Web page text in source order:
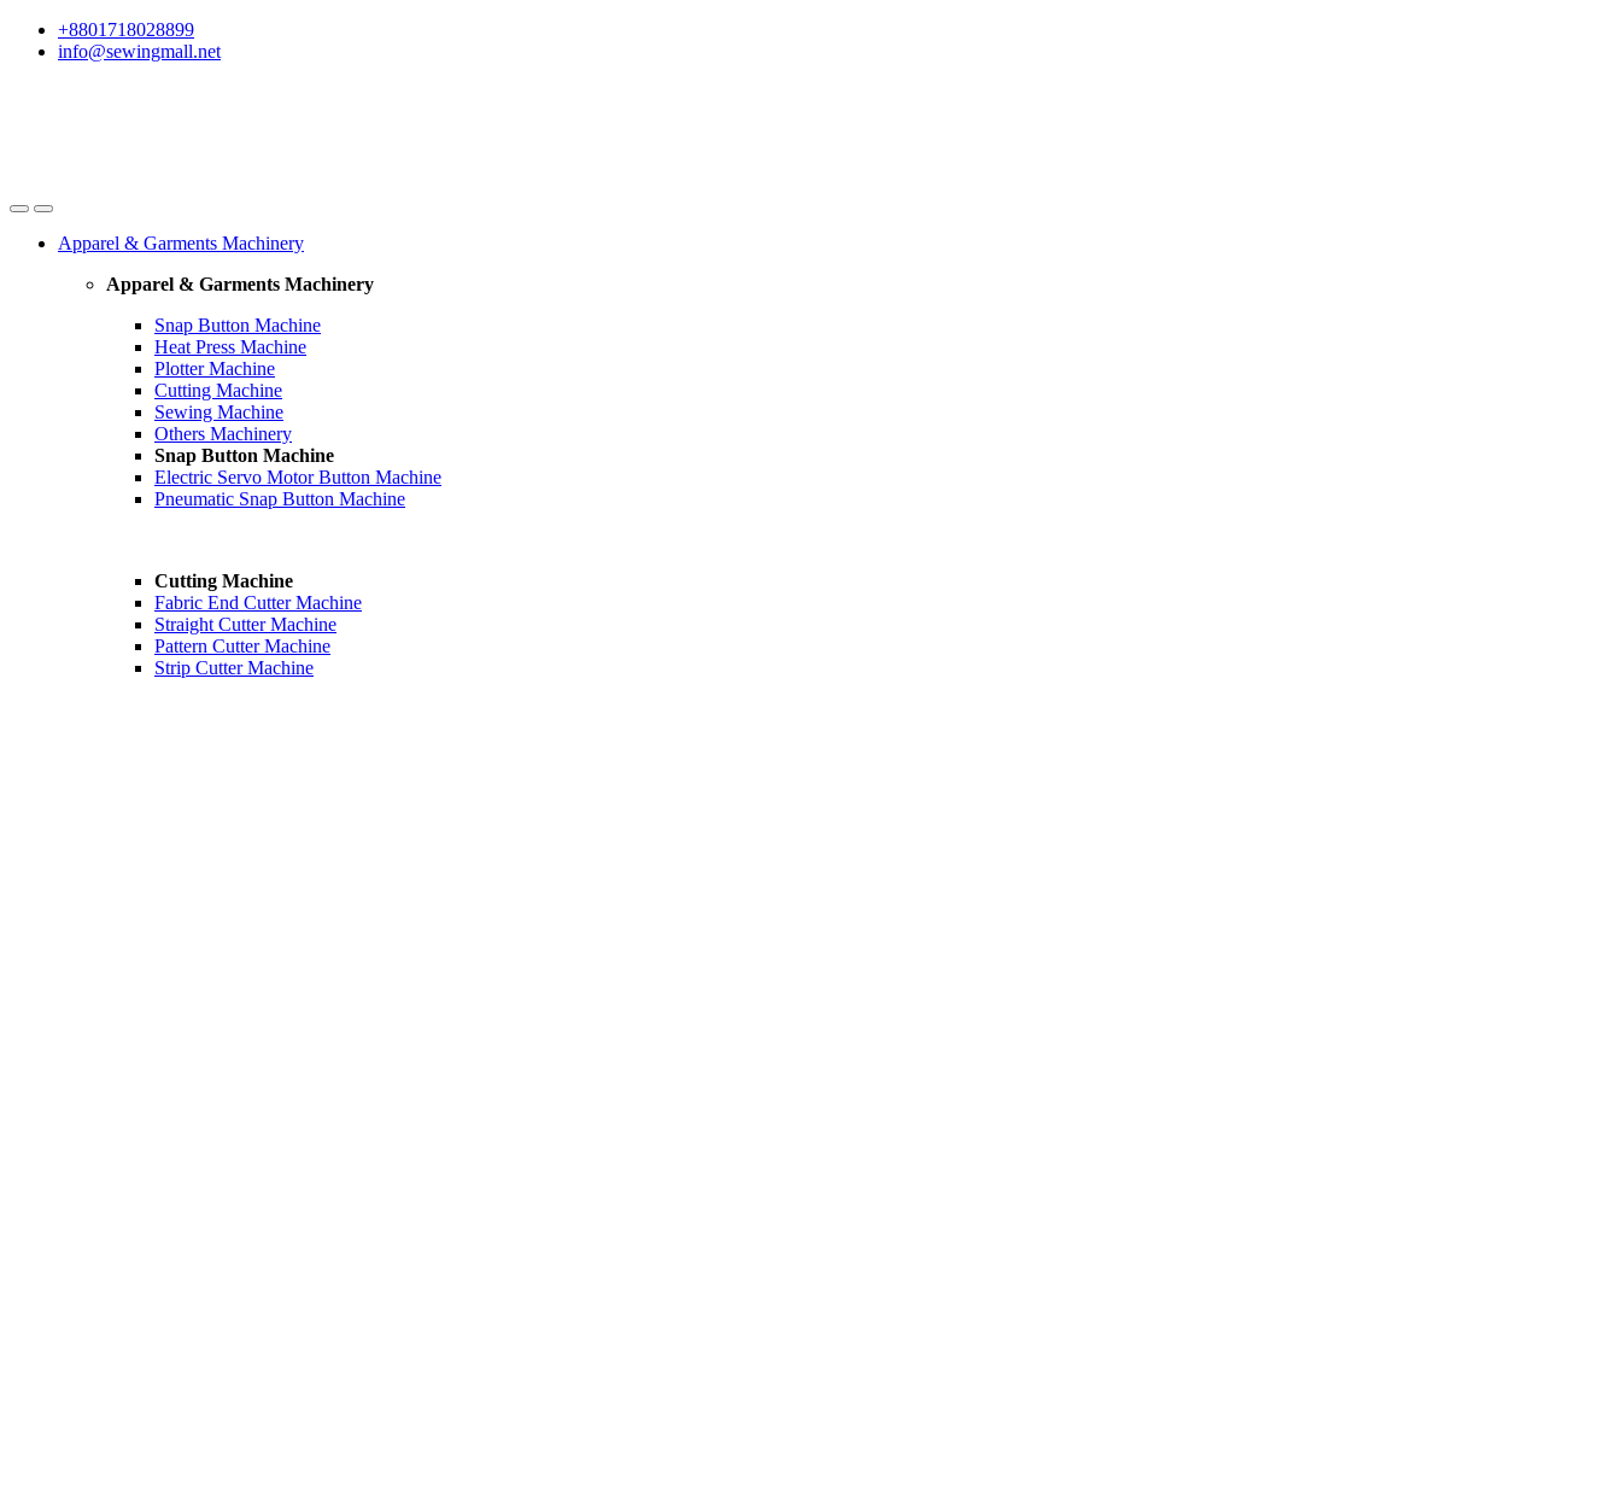
Skip
Skip
+8801718028899
info@sewingmall.net
Apparel & Garments Machinery
Apparel & Garments Machinery
Snap Button Machine
Heat Press Machine
Plotter Machine
Cutting Machine
Sewing Machine
Others Machinery
Snap Button Machine
Electric Servo Motor Button Machine
Pneumatic Snap Button Machine
Cutting Machine
Fabric End Cutter Machine
Straight Cutter Machine
Pattern Cutter Machine
Strip Cutter Machine